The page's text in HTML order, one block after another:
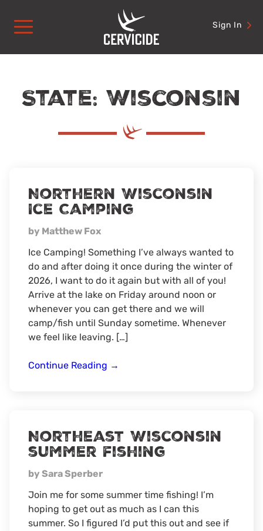
content
Sign In
State: Wisconsin
Northern Wisconsin
Ice Camping
by Matthew Fox
Ice Camping! Something I’ve always wanted to
do and after doing it once during the winter of
2026, I want to do it again but with all of you!
Arrive at the lake on Friday around noon or
whenever you can get there and we will
camp/fish until Sunday sometime. Whenever
we feel like leaving. […]
Continue Reading Northern
→
Northeast Wisconsin
summer fishing
by Sara Sperber
Join me for some summer time fishing! I’m
hoping to get out as much as I can this
summer. So I figured I’d put this out and see if